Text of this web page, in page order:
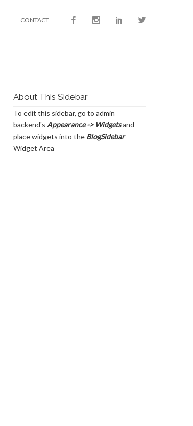
CONTACT
About This Sidebar
To edit this sidebar, go to admin
backend's Appearance -> Widgetsand
place widgets into the BlogSidebar
Widget Area